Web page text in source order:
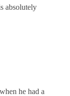
absolutely
he had a